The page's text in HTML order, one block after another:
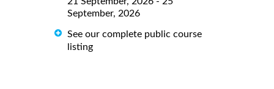
September, 2026
See our complete public course
listing